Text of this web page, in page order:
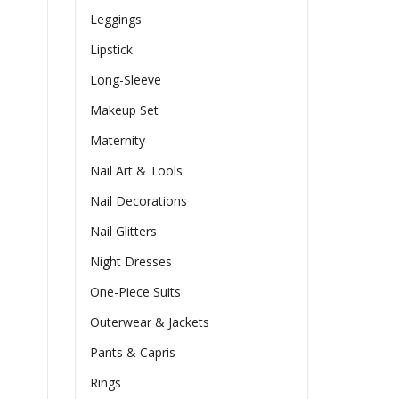
Leggings
Lipstick
Long-Sleeve
Makeup Set
Maternity
Nail Art & Tools
Nail Decorations
Nail Glitters
Night Dresses
One-Piece Suits
Outerwear & Jackets
Pants & Capris
Rings